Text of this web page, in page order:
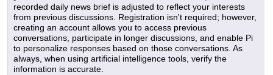
recorded daily news brief is adjusted to reflect your interests
from previous discussions. Registration isn't required; however,
creating an account allows you to access previous
conversations, participate in longer discussions, and enable Pi
to personalize responses based on those conversations. As
always, when using artificial intelligence tools, verify the
information is accurate.